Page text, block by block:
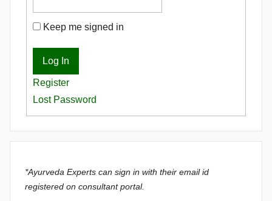
Keep me signed in
Log In
Register
Lost Password
*Ayurveda Experts can sign in with their email id
registered on consultant portal.